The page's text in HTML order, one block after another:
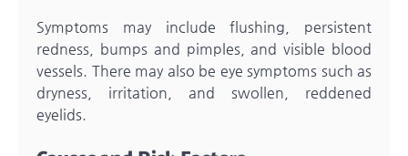
Symptoms may include flushing, persistent
redness, bumps and pimples, and visible blood
vessels. There may also be eye symptoms such as
dryness, irritation, and swollen, reddened
eyelids.